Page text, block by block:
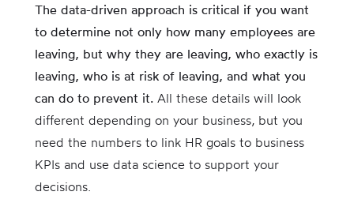
The data-driven approach is critical if you want
to determine not only how many employees are
leaving, but why they are leaving, who exactly is
leaving, who is at risk of leaving, and what you
can do to prevent it. All these details will look
different depending on your business, but you
need the numbers to link HR goals to business
KPIs and use data science to support your
decisions.